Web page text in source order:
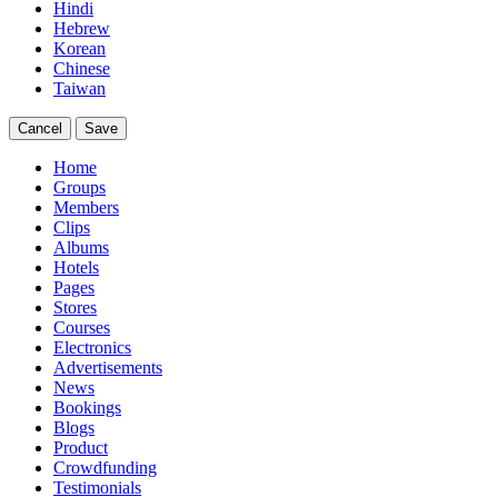
Hindi
Hebrew
Korean
Chinese
Taiwan
Cancel Save
Home
Groups
Members
Clips
Albums
Hotels
Pages
Stores
Courses
Electronics
Advertisements
News
Bookings
Blogs
Product
Crowdfunding
Testimonials